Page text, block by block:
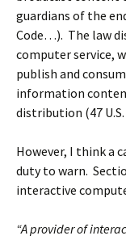
guardians of the
Code…). The law
computer service,
publish and
information
distribution (47
However, I think a
duty to warn.
interactive
“A provider of